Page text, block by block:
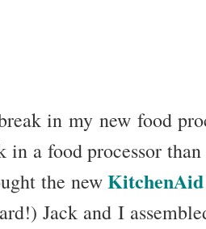
in my new food
in a food processor
the new
Jack and I